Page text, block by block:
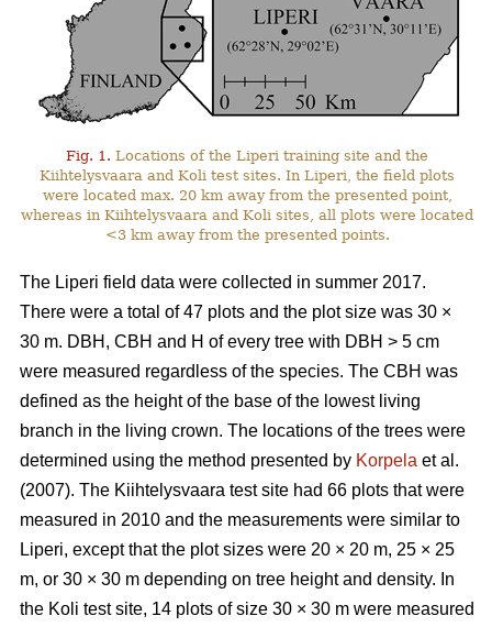
Fig. 1. Locations of the Liperi training site and the
Kiihtelysvaara and Koli test sites. In Liperi, the field plots
were located max. 20 km away from the presented point,
whereas in Kiihtelysvaara and Koli sites, all plots were located
<3 km away from the presented points.
The Liperi field data were collected in summer 2017.
There were a total of 47 plots and the plot size was 30 ×
30 m. DBH, CBH and H of every tree with DBH > 5 cm
were measured regardless of the species. The CBH was
defined as the height of the base of the lowest living
branch in the living crown. The locations of the trees were
determined using the method presented by Korpela et al.
(2007). The Kiihtelysvaara test site had 66 plots that were
measured in 2010 and the measurements were similar to
Liperi, except that the plot sizes were 20 × 20 m, 25 × 25
m, or 30 × 30 m depending on tree height and density. In
the Koli test site, 14 plots of size 30 × 30 m were measured